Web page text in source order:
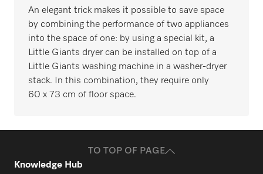
An elegant trick makes it possible to save space
by combining the performance of two appliances
into the space of one: by using a special kit, a
Little Giants dryer can be installed on top of a
Little Giants washing machine in a washer-dryer
stack. In this combination, they require only
60 x 73 cm of floor space.
TO TOP OF PAGE
Knowledge Hub